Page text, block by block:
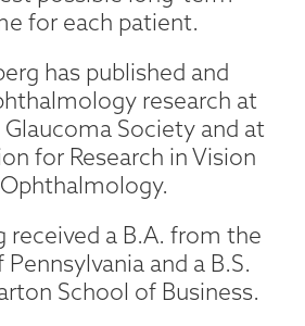
for each patient.
has published and
research at
Society and at
for Research in Vision
received a B.A. from the
and a B.S.
School of Business.